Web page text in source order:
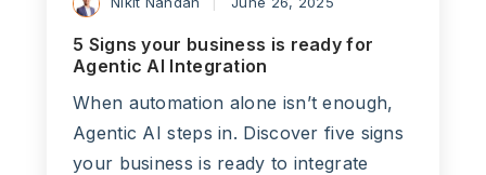
5 Signs your business is ready for
Agentic AI Integration
When automation alone isn’t enough,
Agentic AI steps in. Discover five signs
your business is ready to integrate